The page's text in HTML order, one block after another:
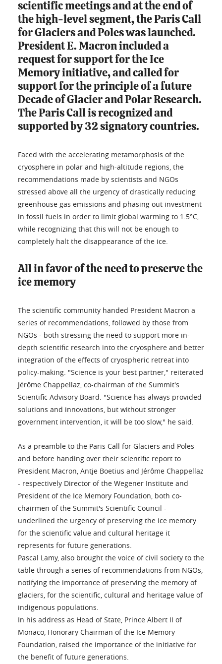
scientific meetings and at the end of
the high-level segment, the Paris Call
for Glaciers and Poles was launched.
President E. Macron included a
request for support for the Ice
Memory initiative, and called for
support for the principle of a future
Decade of Glacier and Polar Research.
The Paris Call is recognized and
supported by 32 signatory countries.
Faced with the accelerating metamorphosis of the
cryosphere in polar and high-altitude regions, the
recommendations made by scientists and NGOs
stressed above all the urgency of drastically reducing
greenhouse gas emissions and phasing out investment
in fossil fuels in order to limit global warming to 1.5°C,
while recognizing that this will not be enough to
completely halt the disappearance of the ice.
All in favor of the need to preserve the
ice memory
The scientific community handed President Macron a
series of recommendations, followed by those from
NGOs - both stressing the need to support more in-
depth scientific research into the cryosphere and better
integration of the effects of cryospheric retreat into
policy-making. "Science is your best partner," reiterated
Jérôme Chappellaz, co-chairman of the Summit's
Scientific Advisory Board. "Science has always provided
solutions and innovations, but without stronger
government intervention, it will be too slow," he said.
As a preamble to the Paris Call for Glaciers and Poles
and before handing over their scientific report to
President Macron, Antje Boetius and Jérôme Chappellaz
- respectively Director of the Wegener Institute and
President of the Ice Memory Foundation, both co-
chairmen of the Summit's Scientific Council -
underlined the urgency of preserving the ice memory
for the scientific value and cultural heritage it
represents for future generations.
Pascal Lamy, also brought the voice of civil society to the
table through a series of recommendations from NGOs,
notifying the importance of preserving the memory of
glaciers, for the scientific, cultural and heritage value of
indigenous populations.
In his address as Head of State, Prince Albert II of
Monaco, Honorary Chairman of the Ice Memory
Foundation, raised the importance of the initiative for
the benefit of future generations.